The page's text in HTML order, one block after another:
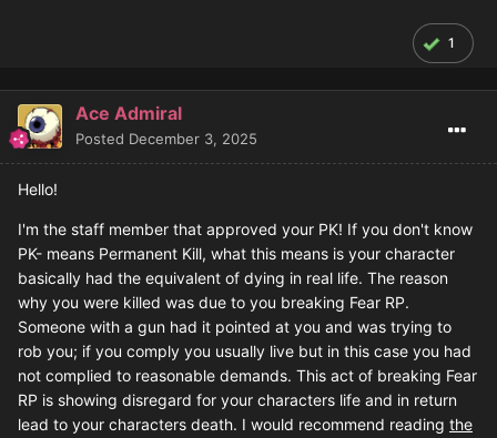
1
Ace Admiral
Posted December 3, 2025
Hello!
I'm the staff member that approved your PK! If you don't know
PK- means Permanent Kill, what this means is your character
basically had the equivalent of dying in real life. The reason
why you were killed was due to you breaking Fear RP.
Someone with a gun had it pointed at you and was trying to
rob you; if you comply you usually live but in this case you had
not complied to reasonable demands. This act of breaking Fear
RP is showing disregard for your characters life and in return
lead to your characters death. I would recommend reading the